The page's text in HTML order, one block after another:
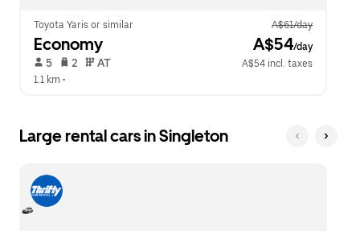
Toyota Yaris or similar A$61/day
Economy A$54/day
5 2 AT
A$54 incl. taxes
1.1 km •
Large rental cars in Singleton